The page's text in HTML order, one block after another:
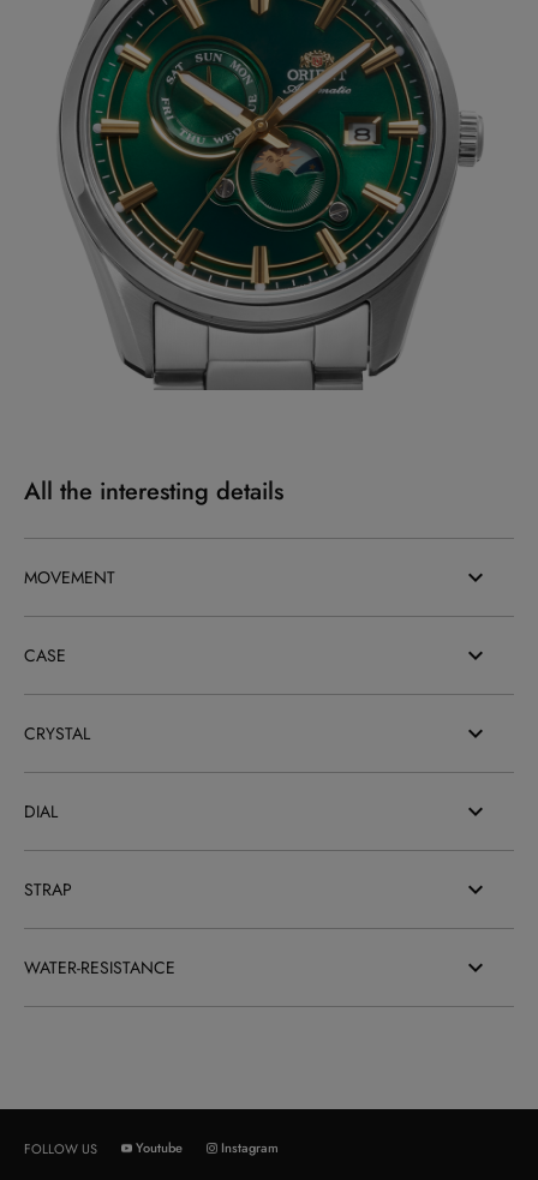
All the interesting details
MOVEMENT
CASE
CRYSTAL
DIAL
STRAP
WATER-RESISTANCE
FOLLOW US Youtube Instagram